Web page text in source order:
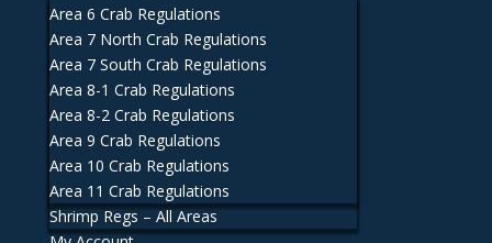
Area 6 Crab Regulations
Area 7 North Crab Regulations
Area 7 South Crab Regulations
Area 8-1 Crab Regulations
Area 8-2 Crab Regulations
Area 9 Crab Regulations
Area 10 Crab Regulations
Area 11 Crab Regulations
Shrimp Regs – All Areas